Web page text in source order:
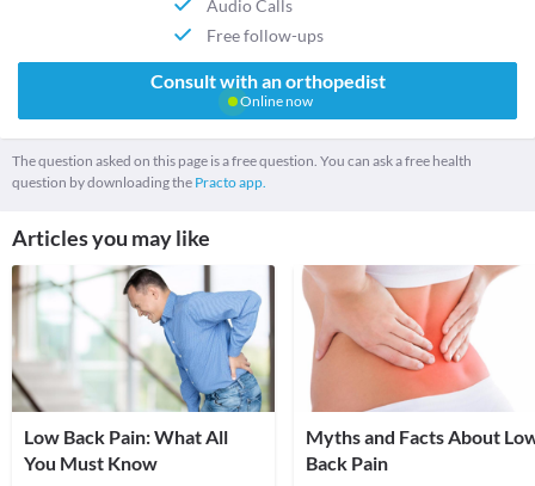
Audio Calls
Free follow-ups
Consult with an orthopedist
Online now
The question asked on this page is a free question. You can ask a free health
question by downloading the Practo app.
Articles you may like
Low Back Pain: What All
You Must Know
Myths and Facts About
Back Pain